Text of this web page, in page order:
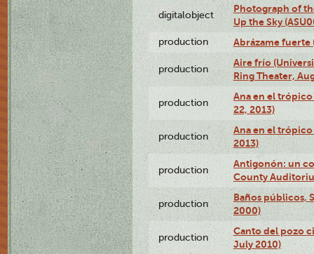
digitalobject
Photograph of
Up the Sky
production Abrázame fuerte
production
Aire frío
Ring Theater,
production
Ana en el
22, 2013)
production
Ana en el
2013)
production
Antigonón: un
County
production
Baños públicos,
2000)
production
Canto del pozo
July 2010)